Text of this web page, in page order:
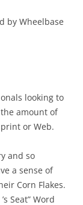
by Wheelbase
looking to
amount of
or Web.
and so
a sense of
Corn Flakes.
Seat” Word